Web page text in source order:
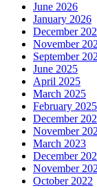
June 2026
January 2026
December
November
September
June 2025
April 2025
March 2025
February 2025
December
November
March 2023
December
November
October 2022